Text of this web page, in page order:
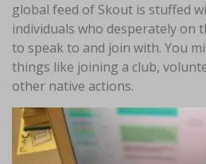
global feed of Skout is stuffed
individuals who desperately on
to speak to and join with. You
things like joining a club,
other native actions.